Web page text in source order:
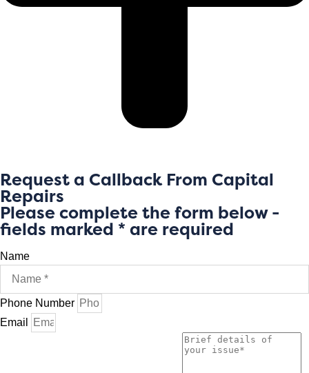
Request a Callback From Capital
Repairs
Please complete the form below -
fields marked * are required
Name
Phone Number
Email